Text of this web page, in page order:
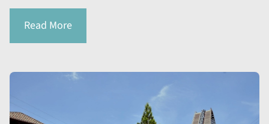
Read More